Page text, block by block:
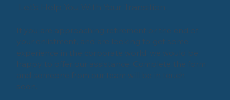
Let’s Help You With Your Transition.
If you are approaching retirement or the end of
your enlistment, and are looking to get some
experience in the corporate world, we would be
happy to offer our assistance. Complete the form
and someone from our team will be in touch